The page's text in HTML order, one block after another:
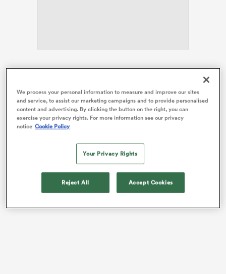
Hamer-Webb is one of four changes from the side
last weekend as Wales seek
to end a sorry run of 13 straight Six Nations defeats.
Bath-born Hamer-Webb, who representedEngland
Under-20s in the Six Nations, has made eight
We process your personal information to measure and improve our sites
and service, to assist our marketing campaigns and to provide personalised
content and advertising. By clicking the button on the right, you can
exercise your privacy rights. For more information see our privacy
notice Cookie Policy
Your Privacy Rights
Reject All Accept Cookies